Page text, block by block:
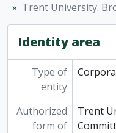
Trent University.
Identity area
Type of
entity
Authorized
form of
Trent